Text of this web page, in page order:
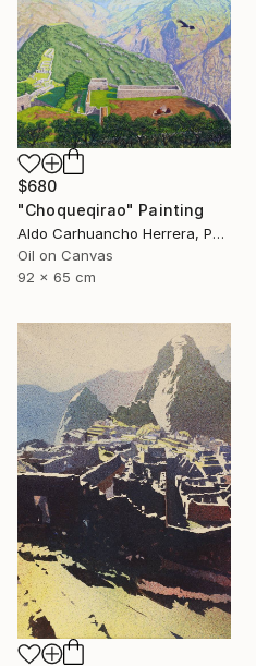
$680
"Choqueqirao" Painting
Aldo Carhuancho Herrera, Peru
Oil on Canvas
92 x 65 cm